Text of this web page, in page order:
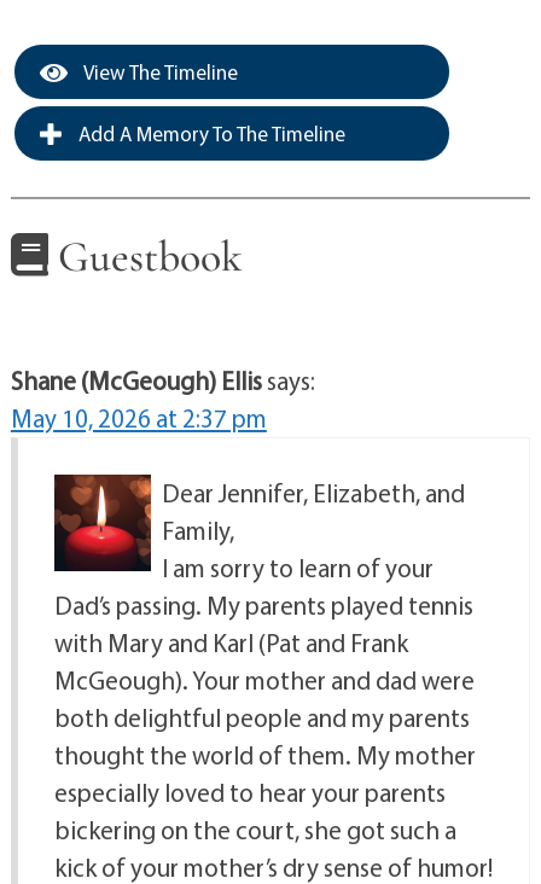
View The Timeline
Add A Memory To The Timeline
Guestbook
Shane (McGeough) Ellissays:
May 10, 2026 at 2:37 pm
Dear Jennifer, Elizabeth, and
Family,
I am sorry to learn of your
Dad’s passing. My parents played tennis
with Mary and Karl (Pat and Frank
McGeough). Your mother and dad were
both delightful people and my parents
thought the world of them. My mother
especially loved to hear your parents
bickering on the court, she got such a
kick of your mother’s dry sense of humor!